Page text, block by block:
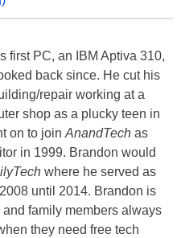
first PC, an IBM Aptiva 310,
back since. He cut his
repair working at a
shop as a plucky teen in
on to join AnandTech as
in 1999. Brandon would
where he served as
until 2014. Brandon is
family members always
they need free tech